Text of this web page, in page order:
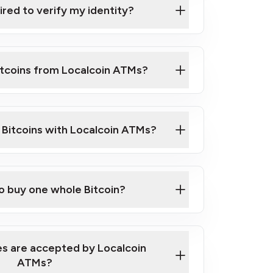
address
to verify my identity?
from Localcoin ATMs?
Video on How to Buy Bitcoin at Our
with Localcoin ATMs?
our map
buy one whole Bitcoin?
are accepted by Localcoin
ATMs?